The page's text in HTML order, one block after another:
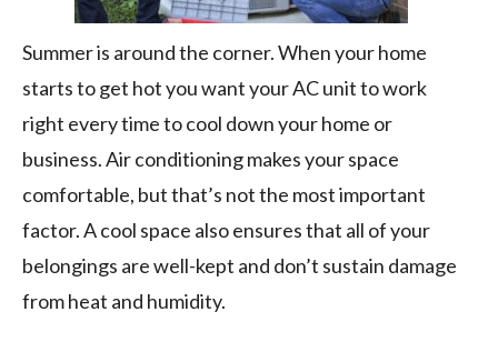
Summer is around the corner. When your home
starts to get hot you want your AC unit to work
right every time to cool down your home or
business. Air conditioning makes your space
comfortable, but that’s not the most important
factor. A cool space also ensures that all of your
belongings are well-kept and don’t sustain damage
from heat and humidity.